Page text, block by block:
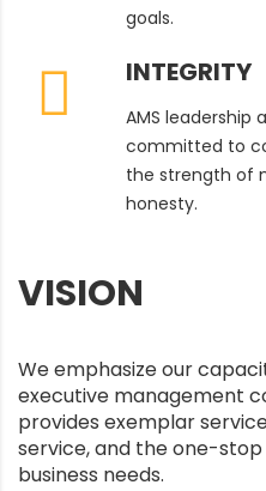
goals.
INTEGRITY
AMS leadership
committed to
the strength of
honesty.
VISION
We emphasize our
executive management
provides exemplar
service, and the one-
business needs.